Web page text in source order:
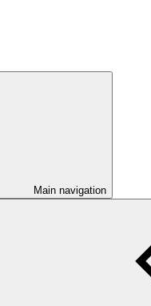
Main navigation